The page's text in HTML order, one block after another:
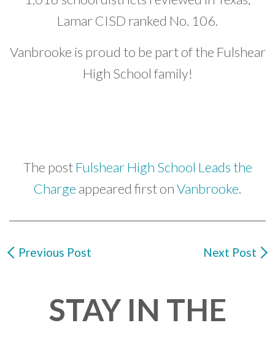
Lamar CISD ranked No. 106.
Vanbrooke is proud to be part of the Fulshear
High School family!
The postFulshear High School Leads the
Charge appeared first onVanbrooke.
Previous Post Next Post
STAY IN THE